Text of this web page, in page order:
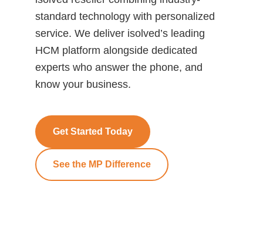
standard technology with personalized
service. We deliver isolved’s leading
HCM platform alongside dedicated
experts who answer the phone, and
know your business.
Get Started Today
See the MP Difference